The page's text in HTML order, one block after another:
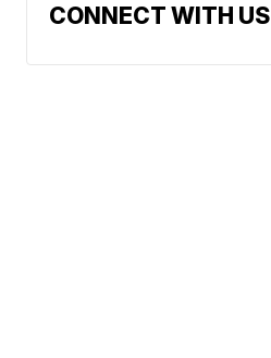
CONNECT WITH US